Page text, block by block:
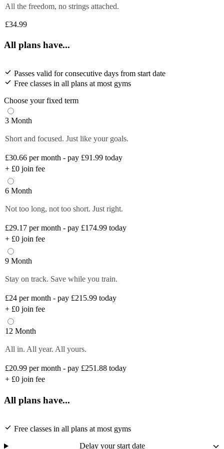
All the freedom, no strings attached.
£34.99
All plans have...
Passes valid for consecutive days from start date
Free classes in all plans at most gyms
Choose your fixed term
3 Month
Short and focused. Just like your goals.
£30.66 per month - pay £91.99 today
+ £0 join fee
6 Month
Not too long, not too short. Just right.
£29.17 per month - pay £174.99 today
+ £0 join fee
9 Month
Stay on track. Save while you train.
£24 per month - pay £215.99 today
+ £0 join fee
12 Month
All in. All year. All yours.
£20.99 per month - pay £251.88 today
+ £0 join fee
All plans have...
Free classes in all plans at most gyms
Delay your start date